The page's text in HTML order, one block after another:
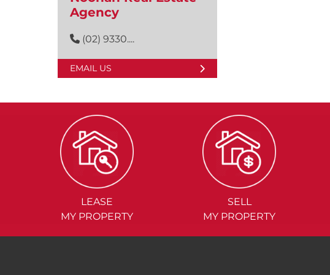
Agency
(02) 9330....
EMAIL US
LEASE
MY PROPERTY
SELL
MY PROPERTY